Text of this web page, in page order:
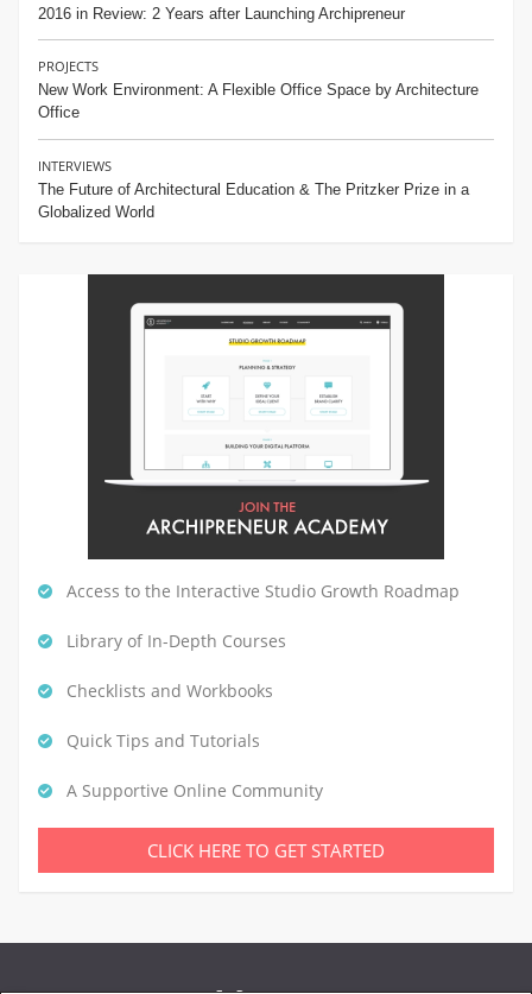
2016 in Review: 2 Years after Launching Archipreneur
PROJECTS
New Work Environment: A Flexible Office Space by Architecture
Office
INTERVIEWS
The Future of Architectural Education & The Pritzker Prize in a
Globalized World
Access to the Interactive Studio Growth Roadmap
Library of In-Depth Courses
Checklists and Workbooks
Quick Tips and Tutorials
A Supportive Online Community
CLICK HERE TO GET STARTED